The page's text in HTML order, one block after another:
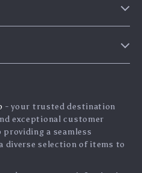
- your trusted destination
exceptional customer
providing a seamless
diverse selection of items to